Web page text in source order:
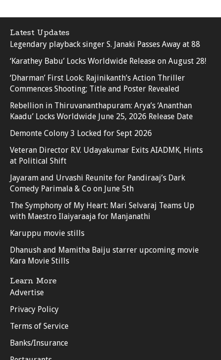
Latest Updates
Legendary playback singer S. Janaki Passes Away at 88
‘Karathey Babu’ Locks Worldwide Release on August 28!
‘Dharman’ First Look: Rajinikanth’s Action Thriller
Commences Shooting; Title and Poster Revealed
Rebellion in Thiruvananthapuram: Arya’s ‘Ananthan
Kaadu’ Locks Worldwide June 25, 2026 Release Date
Demonte Colony 3 Locked for Sept 2026
Veteran Director R.V. Udayakumar Exits AIADMK, Hints
at Political Shift
Jayaram and Urvashi Reunite for Pandiraaj’s Dark
Comedy Parimala & Co on June 5th
The Symphony of My Heart: Mari Selvaraj Teams Up
with Maestro Ilaiyaraaja for Manjanathi
Karuppu movie stills
Dhanush and Mamitha Baiju starrer upcoming movie
Kara Movie Stills
Learn More
Advertise
Privacy Policy
Terms of Service
Banks/Insurance